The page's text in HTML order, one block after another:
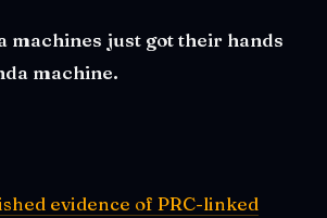
machines just got their hands
machine.
evidence of PRC-linked